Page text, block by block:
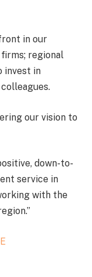
in our
regional
invest in
our vision to
down-to-
service in
with the